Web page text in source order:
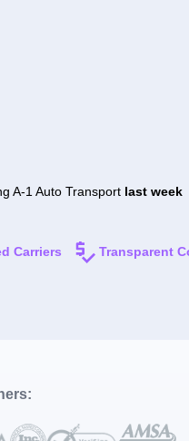
A-1 Auto Transport last week
Carriers Transparent